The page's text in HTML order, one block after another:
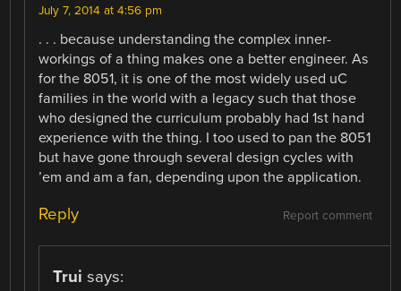
July 7, 2014 at 4:56 pm
. . . because understanding the complex inner-
workings of a thing makes one a better engineer. As
for the 8051, it is one of the most widely used uC
families in the world with a legacy such that those
who designed the curriculum probably had 1st hand
experience with the thing. I too used to pan the 8051
but have gone through several design cycles with
’em and am a fan, depending upon the application.
Report comment
Reply
Trui says: